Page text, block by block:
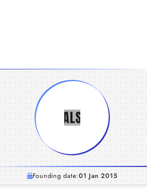
Founding date:01 Jan 2015